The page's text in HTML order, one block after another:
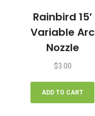
Rainbird 15′
Variable Arc
Nozzle
$3.00
ADD TO CART